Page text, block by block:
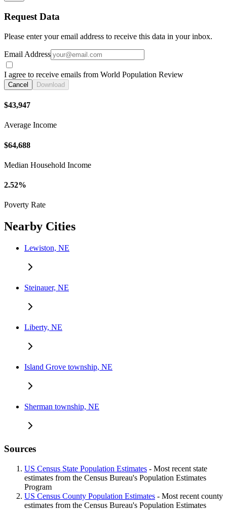
Request Data
Please enter your email address to receive this data in your inbox.
Email Address
I agree to receive emails from World Population Review
Cancel Download
$43,947
Average Income
$64,688
Median Household Income
2.52%
Poverty Rate
Nearby Cities
Lewiston, NE
Steinauer, NE
Liberty, NE
Island Grove township, NE
Sherman township, NE
Sources
US Census State Population Estimates - Most recent state
estimates from the Census Bureau's Population Estimates
Program
US Census County Population Estimates - Most recent county
estimates from the Census Bureau's Population Estimates